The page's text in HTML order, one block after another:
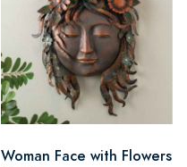
Woman Face with Flowers